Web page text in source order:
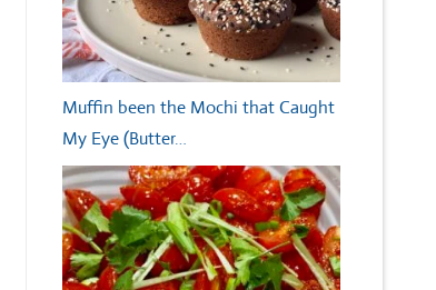
Muffin been the Mochi that Caught
My Eye (Butter…